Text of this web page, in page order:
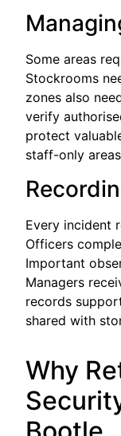
Some areas
Stockrooms
zones also
verify
protect
staff-only
Every incident
Officers
Important
Managers
records
shared with
Why